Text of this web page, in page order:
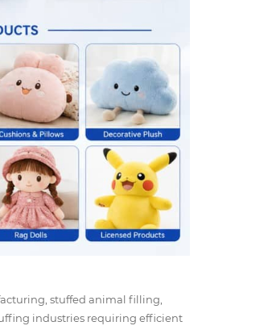
stuffed animal filling,
industries requiring efficient